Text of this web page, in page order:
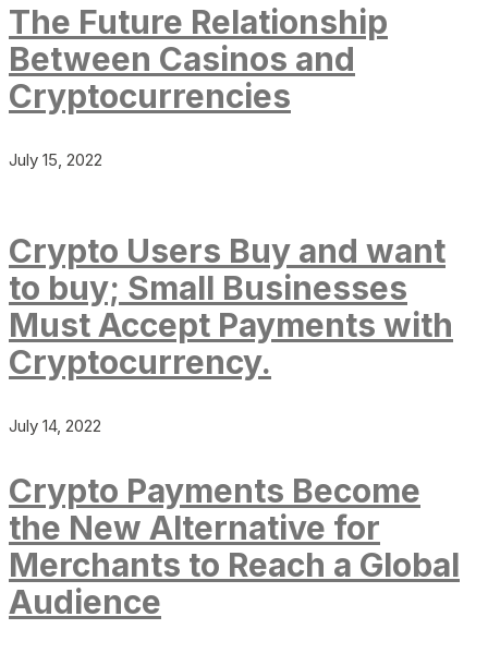
The Future Relationship
Between Casinos and
Cryptocurrencies
July 15, 2022
Crypto Users Buy and want
to buy; Small Businesses
Must Accept Payments with
Cryptocurrency.
July 14, 2022
Crypto Payments Become
the New Alternative for
Merchants to Reach a Global
Audience